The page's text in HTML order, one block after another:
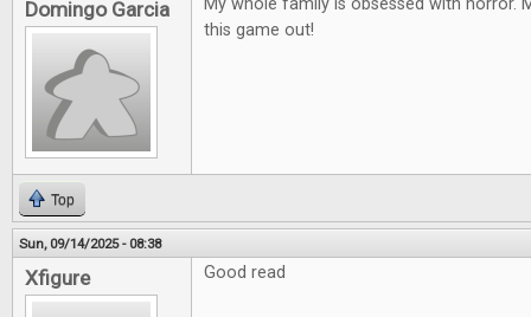
Domingo Garcia
My whole family is obsessed with horror.
this game out!
Top
Sun, 09/14/2025 - 08:38
Xfigure Good read